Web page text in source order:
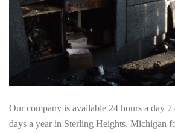
Our company is available 24 hours a day 7
days a year in Sterling Heights, Michigan